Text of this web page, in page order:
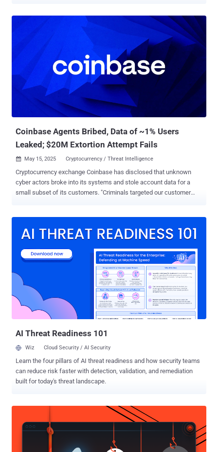
across Delhi, Haryana, and Uttar Pradesh on May 28, 2025, as part
of an initiative called Operation Chakra V, which aims to combat
cyber-enabled financial crimes. The cybercrime syndicates, per the
CBI, defrauded foreign nationals, mainly Japanese citizens, by
masquerading as technical support personnel from various
multinational corporations, including Microsoft. "The syndicate
operated call centers designed to appear as legitimate customer
service centers, through which victims were deceived into believing
that their electronic devices were compromised," the agency said .
"Under this pretext, victims were coerced into transferring funds ...
Coinbase Agents Bribed, Data of ~1% Users
Leaked; $20M Extortion Attempt Fails
 May 15, 2025 Cryptocurrency / Threat Intelligence
Cryptocurrency exchange Coinbase has disclosed that unknown
cyber actors broke into its systems and stole account data for a
small subset of its customers. "Criminals targeted our customer
transacting users." The end goal of the campaign was to put
as Coinbase and deceiving them into handing over their
cryptocurrency assets. Coinbase said the threat actors then
unsuccessfully attempted to extort the company for $20 million on
May 11, 2025, by claiming to have information about certain
customer accounts as well as internal documents. In a statement
shared with Fortune, Coinbase said the compromised customer
agents worked in India and have all been fired. "No passwords,
AI Threat Readiness 101
Wiz Cloud Security / AI Security
Learn the four pillars of AI threat readiness and how security teams
can reduce risk faster with detection, validation, and remediation
built for today's threat landscape.